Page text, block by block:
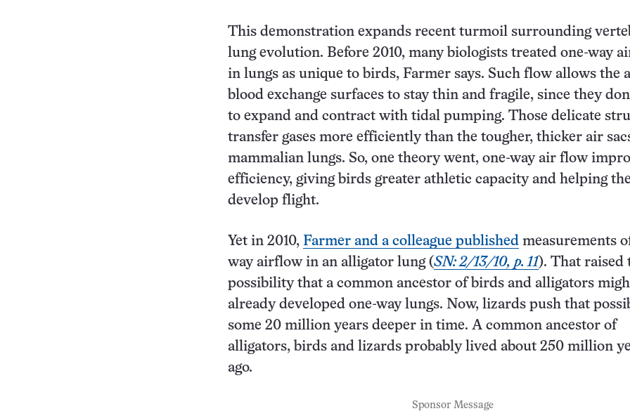
This demonstration expands recent turmoil surrounding
lung evolution. Before 2010, many biologists treated one-way
in lungs as unique to birds, Farmer says. Such flow allows the
blood exchange surfaces to stay thin and fragile, since they
to expand and contract with tidal pumping. Those delicate
transfer gases more efficiently than the tougher, thicker air
mammalian lungs. So, one theory went, one-way air flow
efficiency, giving birds greater athletic capacity and helping
develop flight.
Yet in 2010, Farmer and a colleague published measurements
way airflow in an alligator lung (SN: 2/13/10, p. 11). That raised
possibility that a common ancestor of birds and alligators
already developed one-way lungs. Now, lizards push that
some 20 million years deeper in time. A common ancestor of
alligators, birds and lizards probably lived about 250 million
ago.
Sponsor Message